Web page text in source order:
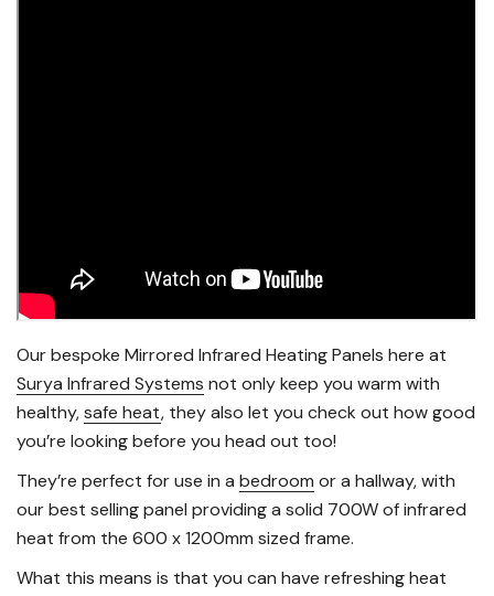
Our bespoke Mirrored Infrared Heating Panels here at
Surya Infrared Systems not only keep you warm with
healthy,safe heat, they also let you check out how good
you’re looking before you head out too!
They’re perfect for use in a bedroom or a hallway, with
our best selling panel providing a solid 700W of infrared
heat from the 600 x 1200mm sized frame.
What this means is that you can have refreshing heat